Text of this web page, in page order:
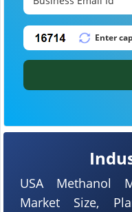
USA Methanol
Market Size,